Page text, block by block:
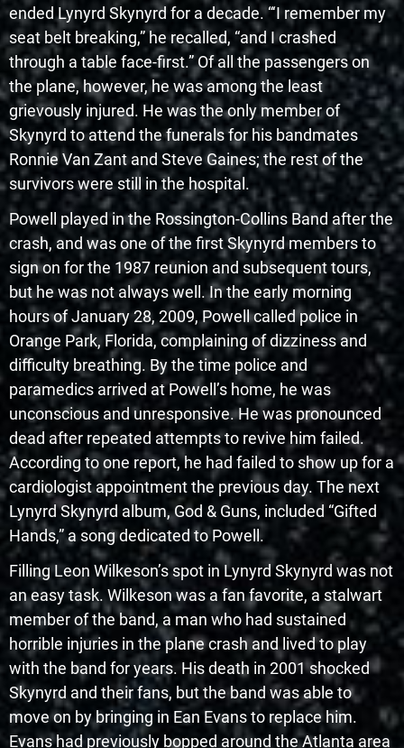
ended Lynyrd Skynyrd for a decade. “‘I remember my
seat belt breaking,” he recalled, “and I crashed
through a table face-first.” Of all the passengers on
the plane, however, he was among the least
grievously injured. He was the only member of
Skynyrd to attend the funerals for his bandmates
Ronnie Van Zant and Steve Gaines; the rest of the
survivors were still in the hospital.
Powell played in the Rossington-Collins Band after the
crash, and was one of the first Skynyrd members to
sign on for the 1987 reunion and subsequent tours,
but he was not always well. In the early morning
hours of January 28, 2009, Powell called police in
Orange Park, Florida, complaining of dizziness and
difficulty breathing. By the time police and
paramedics arrived at Powell’s home, he was
unconscious and unresponsive. He was pronounced
dead after repeated attempts to revive him failed.
According to one report, he had failed to show up for a
cardiologist appointment the previous day. The next
Lynyrd Skynyrd album, God & Guns, included “Gifted
Hands,” a song dedicated to Powell.
Filling Leon Wilkeson’s spot in Lynyrd Skynyrd was not
an easy task. Wilkeson was a fan favorite, a stalwart
member of the band, a man who had sustained
horrible injuries in the plane crash and lived to play
with the band for years. His death in 2001 shocked
Skynyrd and their fans, but the band was able to
move on by bringing in Ean Evans to replace him.
Evans had previously bopped around the Atlanta area